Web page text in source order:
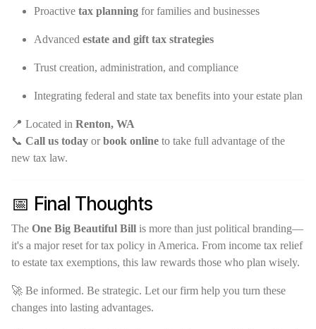
Proactive tax planning for families and businesses
Advanced estate and gift tax strategies
Trust creation, administration, and compliance
Integrating federal and state tax benefits into your estate plan
📍 Located in Renton, WA
📞 Call us today orbook online to take full advantage of the
new tax law.
📅 Final Thoughts
The One Big Beautiful Bill is more than just political branding—
it's a major reset for tax policy in America. From income tax relief
to estate tax exemptions, this law rewards those who plan wisely.
🚀 Be informed. Be strategic. Let our firm help you turn these
changes into lasting advantages.